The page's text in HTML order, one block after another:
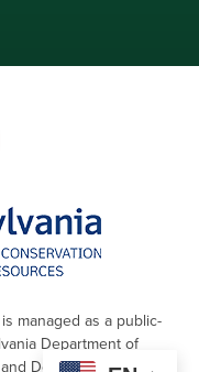
managed as a public-
Department of
Delaware & Lehigh